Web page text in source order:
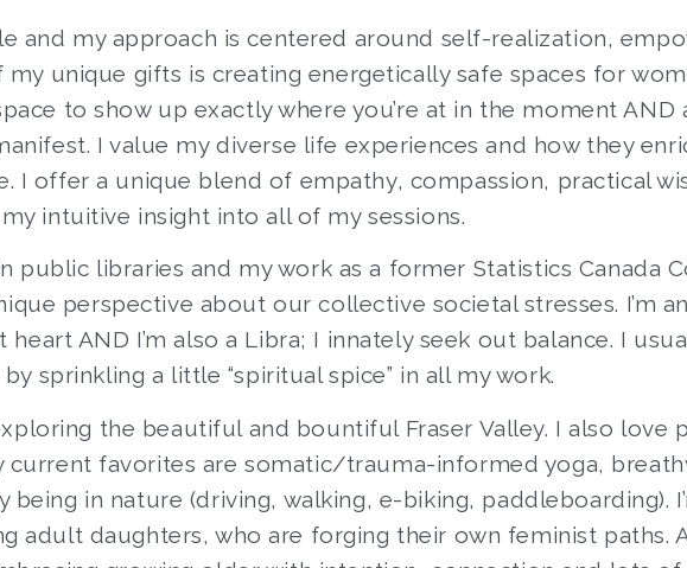
and my approach is centered around self-realization,
unique gifts is creating energetically safe spaces for
to show up exactly where you’re at in the moment AND
I value my diverse life experiences and how they
I offer a unique blend of empathy, compassion, practical
my intuitive insight into all of my sessions.
public libraries and my work as a former Statistics Canada
perspective about our collective societal stresses. I’m
AND I’m also a Libra; I innately seek out balance. I
sprinkling a little “spiritual spice” in all my work.
the beautiful and bountiful Fraser Valley. I also love
current favorites are somatic/trauma-informed yoga,
in nature (driving, walking, e-biking, paddleboarding).
adult daughters, who are forging their own feminist paths.